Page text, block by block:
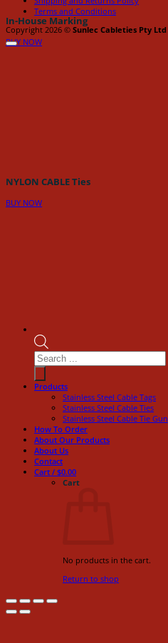
In-House Marking
BUY NOW
NYLON CABLE Ties
BUY NOW
Terms and Conditions
Copyright 2026 © Sunlec Cableties Pty Ltd
Products
search
Products
Stainless Steel Cable Tags
Stainless Steel Cable Ties
Stainless Steel Cable Tie Gun
How To Order
About Our Products
About Us
Contact
Cart / $0.00
Cart
No products in the cart.
Return to shop